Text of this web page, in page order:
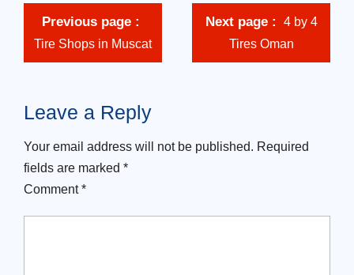
Previous page
Tire Shops in Muscat
Next page
4 by 4
Tires Oman
Leave a Reply
Your email address will not be published. Required
fields are marked *
Comment*